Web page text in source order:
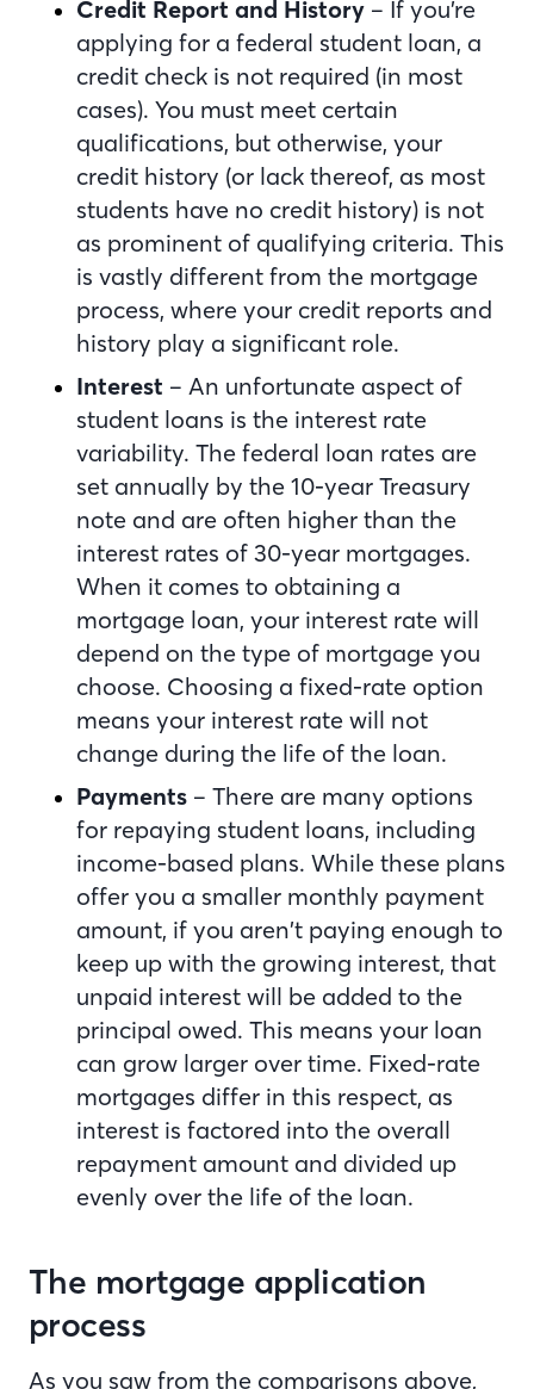
Credit Report and History – If you’re
applying for a federal student loan, a
credit check is not required (in most
cases). You must meet certain
qualifications, but otherwise, your
credit history (or lack thereof, as most
students have no credit history) is not
as prominent of qualifying criteria. This
is vastly different from the mortgage
process, where your credit reports and
history play a significant role.
Interest – An unfortunate aspect of
student loans is the interest rate
variability. The federal loan rates are
set annually by the 10-year Treasury
note and are often higher than the
interest rates of 30-year mortgages.
When it comes to obtaining a
mortgage loan, your interest rate will
depend on the type of mortgage you
choose. Choosing a fixed-rate option
means your interest rate will not
change during the life of the loan.
Payments – There are many options
for repaying student loans, including
income-based plans. While these plans
offer you a smaller monthly payment
amount, if you aren’t paying enough to
keep up with the growing interest, that
unpaid interest will be added to the
principal owed. This means your loan
can grow larger over time. Fixed-rate
mortgages differ in this respect, as
interest is factored into the overall
repayment amount and divided up
evenly over the life of the loan.
The mortgage application
process
As you saw from the comparisons above,